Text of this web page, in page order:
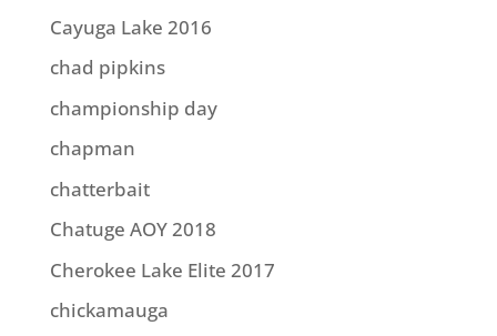
Cayuga Lake 2016
chad pipkins
championship day
chapman
chatterbait
Chatuge AOY 2018
Cherokee Lake Elite 2017
chickamauga